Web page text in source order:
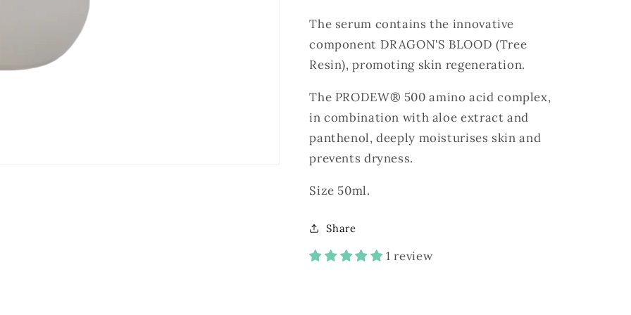
The serum contains the innovative
component DRAGON'S BLOOD (Tree
Resin), promoting skin regeneration.
The PRODEW® 500 amino acid complex,
in combination with aloe extract and
panthenol, deeply moisturises skin and
prevents dryness.
Size 50ml.
Share
1 review